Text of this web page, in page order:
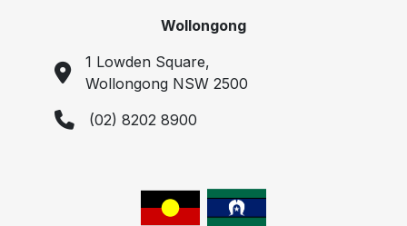
Wollongong
1 Lowden Square,
Wollongong NSW 2500
(02) 8202 8900